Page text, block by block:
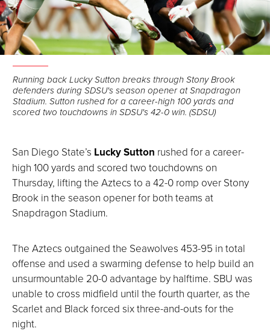
Running back Lucky Sutton breaks through Stony Brook
defenders during SDSU's season opener at Snapdragon
Stadium. Sutton rushed for a career-high 100 yards and
scored two touchdowns in SDSU's 42-0 win. (SDSU)
San Diego State’s Lucky Sutton rushed for a career-
high 100 yards and scored two touchdowns on
Thursday, lifting the Aztecs to a 42-0 romp over Stony
Brook in the season opener for both teams at
Snapdragon Stadium.
The Aztecs outgained the Seawolves 453-95 in total
offense and used a swarming defense to help build an
unsurmountable 20-0 advantage by halftime. SBU was
unable to cross midfield until the fourth quarter, as the
Scarlet and Black forced six three-and-outs for the
night.